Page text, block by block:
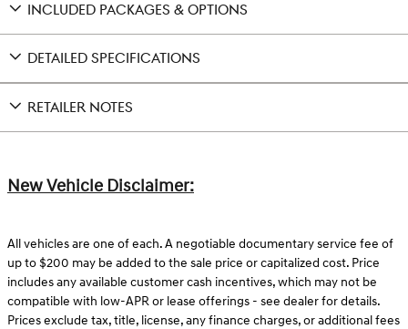
INCLUDED PACKAGES & OPTIONS
DETAILED SPECIFICATIONS
RETAILER NOTES
New Vehicle Disclaimer:
All vehicles are one of each. A negotiable documentary service fee of
up to $200 may be added to the sale price or capitalized cost. Price
includes any available customer cash incentives, which may not be
compatible with low-APR or lease offerings - see dealer for details.
Prices exclude tax, title, license, any finance charges, or additional fees